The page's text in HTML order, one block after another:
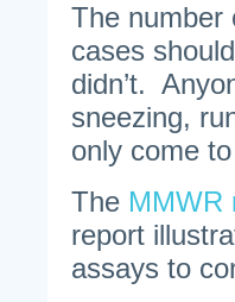
The number
cases
didn’t.
sneezing,
only come
The MMWR
report
assays to